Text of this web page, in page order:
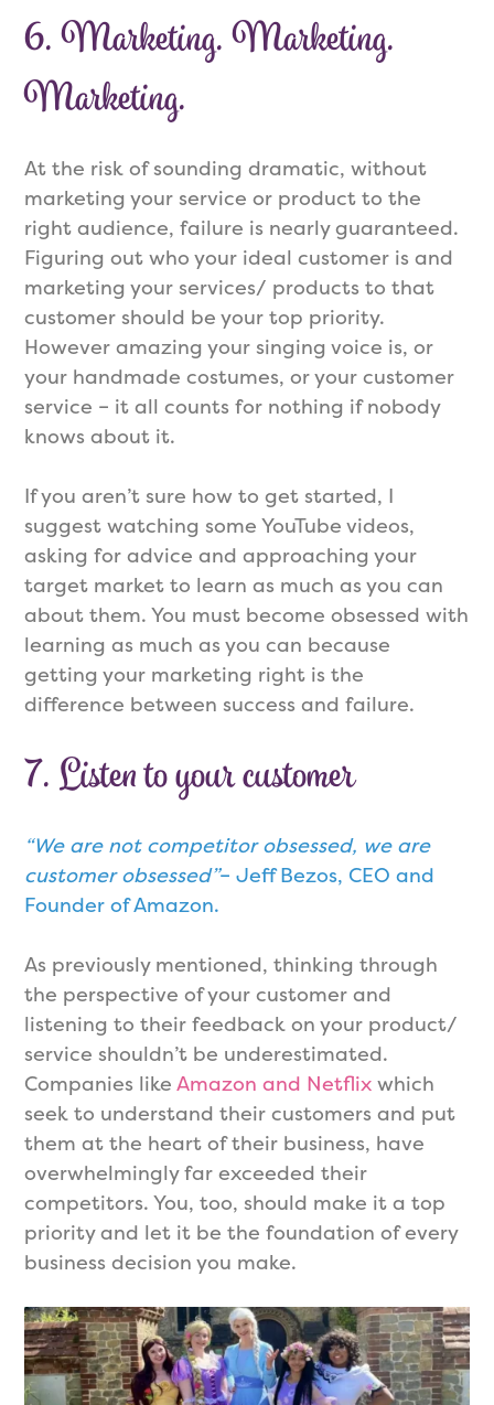
6. Marketing. Marketing.
Marketing.
At the risk of sounding dramatic, without
marketing your service or product to the
right audience, failure is nearly guaranteed.
Figuring out who your ideal customer is and
marketing your services/ products to that
customer should be your top priority.
However amazing your singing voice is, or
your handmade costumes, or your customer
service – it all counts for nothing if nobody
knows about it.
If you aren’t sure how to get started, I
suggest watching some YouTube videos,
asking for advice and approaching your
target market to learn as much as you can
about them. You must become obsessed with
learning as much as you can because
getting your marketing right is the
difference between success and failure.
7. Listen to your customer
“We are not competitor obsessed, we are
customer obsessed”– Jeff Bezos, CEO and
Founder of Amazon.
As previously mentioned, thinking through
the perspective of your customer and
listening to their feedback on your product/
service shouldn’t be underestimated.
Companies likeAmazon and Netflix which
seek to understand their customers and put
them at the heart of their business, have
overwhelmingly far exceeded their
competitors. You, too, should make it a top
priority and let it be the foundation of every
business decision you make.